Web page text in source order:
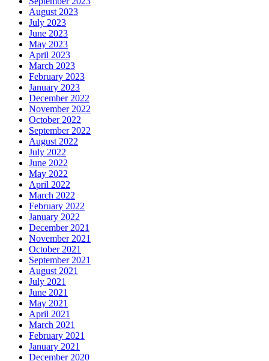
August 2023
July 2023
June 2023
May 2023
April 2023
March 2023
February 2023
January 2023
December 2022
November 2022
October 2022
September 2022
August 2022
July 2022
June 2022
May 2022
April 2022
March 2022
February 2022
January 2022
December 2021
November 2021
October 2021
September 2021
August 2021
July 2021
June 2021
May 2021
April 2021
March 2021
February 2021
January 2021
December 2020